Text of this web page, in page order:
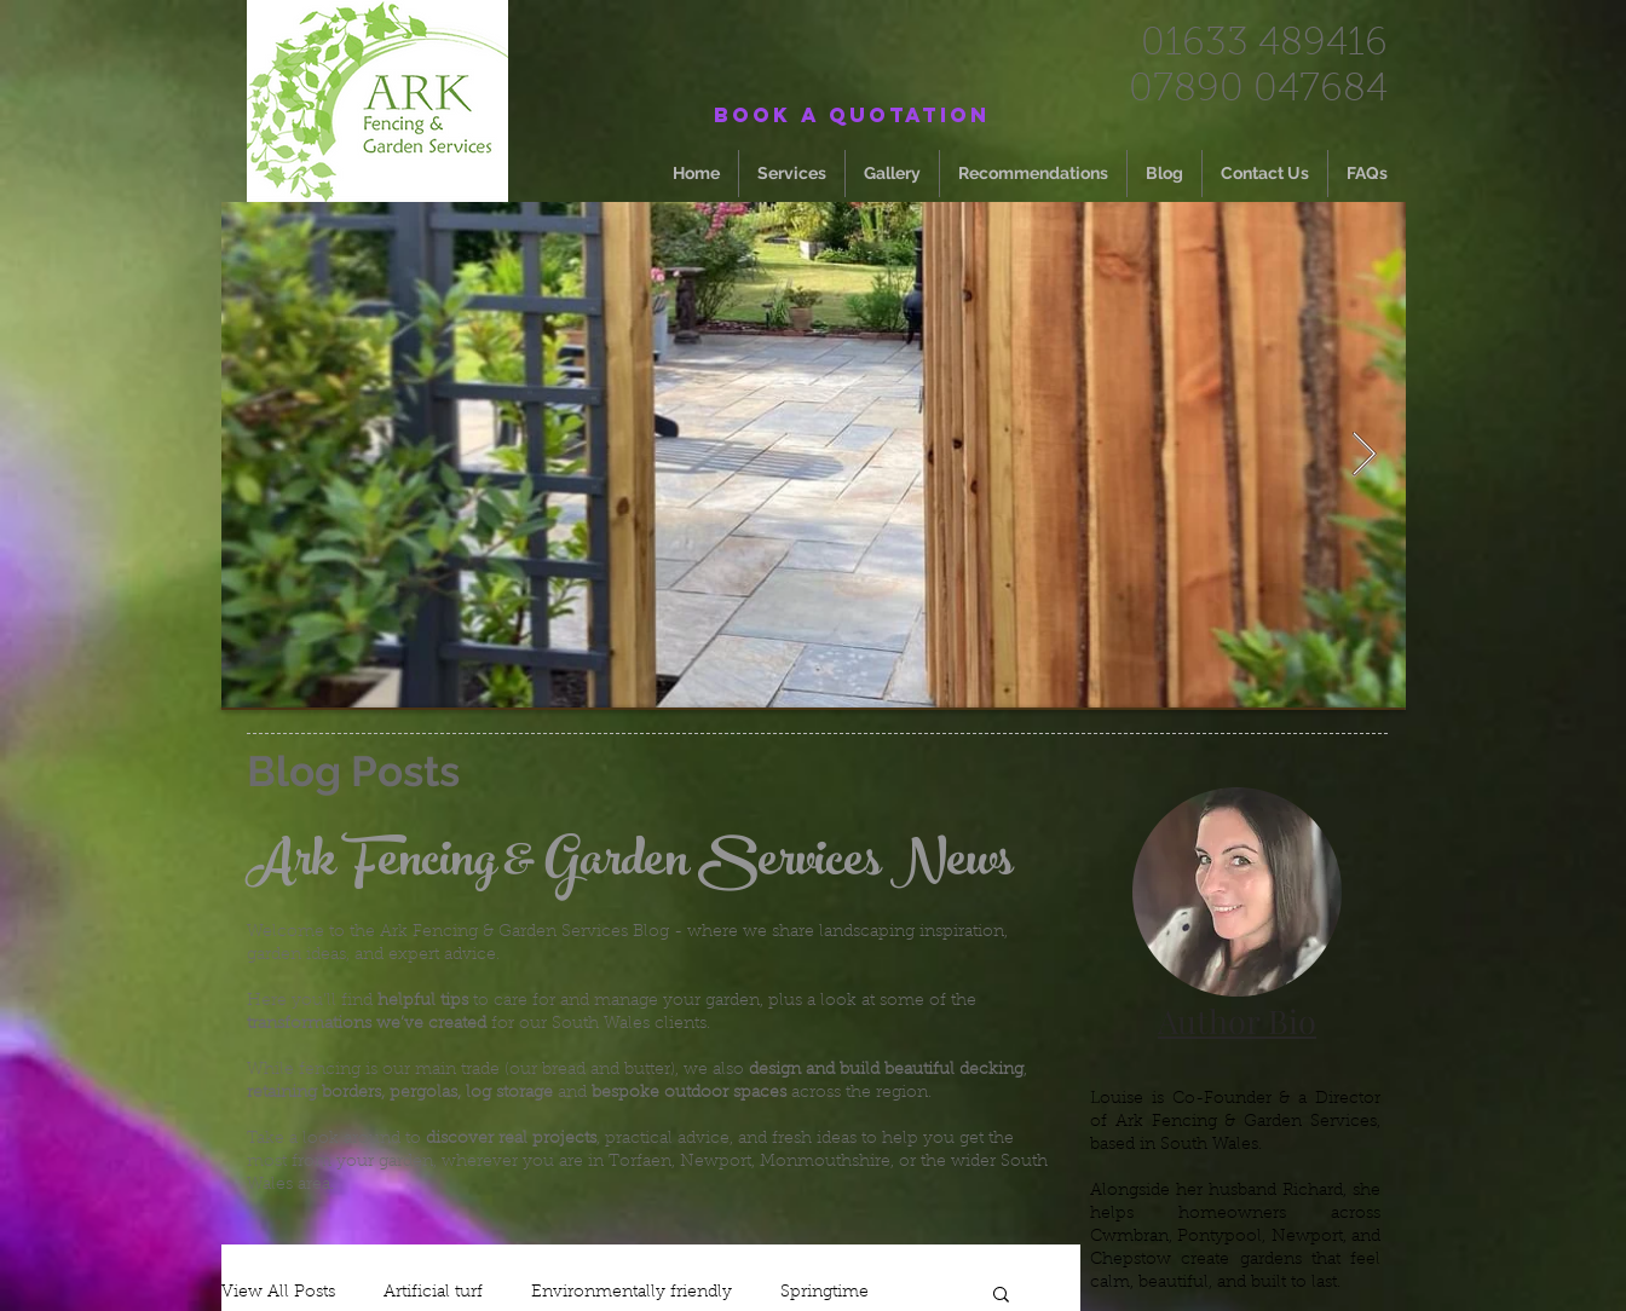
Book a quotation
01633 489416
07890 047684
Home Services Gallery Recommendations Blog Contact Us FAQs
Blog Posts
Ark Fencing & Garden Services News
Welcome to the Ark Fencing & Garden Services Blog - where we share landscaping inspiration,
garden ideas, and expert advice.
Here you’ll find helpful tips to care for and manage your garden, plus a look at some of the
transformations we’ve created for our South Wales clients.
While fencing is our main trade (our bread and butter), we also design and build beautiful decking,
retaining borders, pergolas, log storage and bespoke outdoor spaces across the region.
Take a look around to discover real projects, practical advice, and fresh ideas to help you get the
most from your garden, wherever you are in Torfaen, Newport, Monmouthshire, or the wider South
Wales area.
View All Posts Artificial turf Environmentally friendly Springtime
Louise is Co-Founder & a Director
of Ark Fencing & Garden Services,
based in South Wales.
Alongside her husband Richard, she
helps homeowners across
Cwmbran, Pontypool, Newport, and
Chepstow create gardens that feel
calm, beautiful, and built to last.